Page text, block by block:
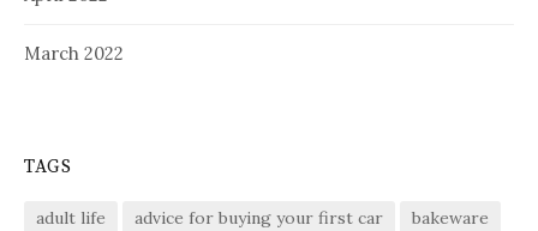
March 2022
TAGS
adult life advice for buying your first car
bakeware